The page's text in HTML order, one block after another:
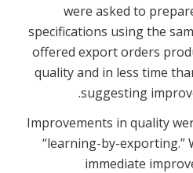
were asked to
specifications using the
offered export orders
quality and in less time
suggesting
Improvements in quality
“learning-by-exporting.”
immediate